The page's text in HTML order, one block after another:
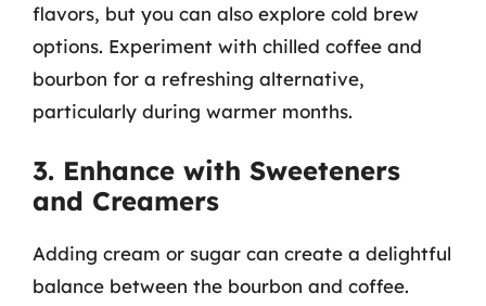
flavors, but you can also explore cold brew
options. Experiment with chilled coffee and
bourbon for a refreshing alternative,
particularly during warmer months.
3. Enhance with Sweeteners
and Creamers
Adding cream or sugar can create a delightful
balance between the bourbon and coffee.